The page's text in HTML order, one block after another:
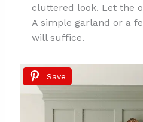
cluttered look. Let the
A simple garland or a
will suffice.
Save